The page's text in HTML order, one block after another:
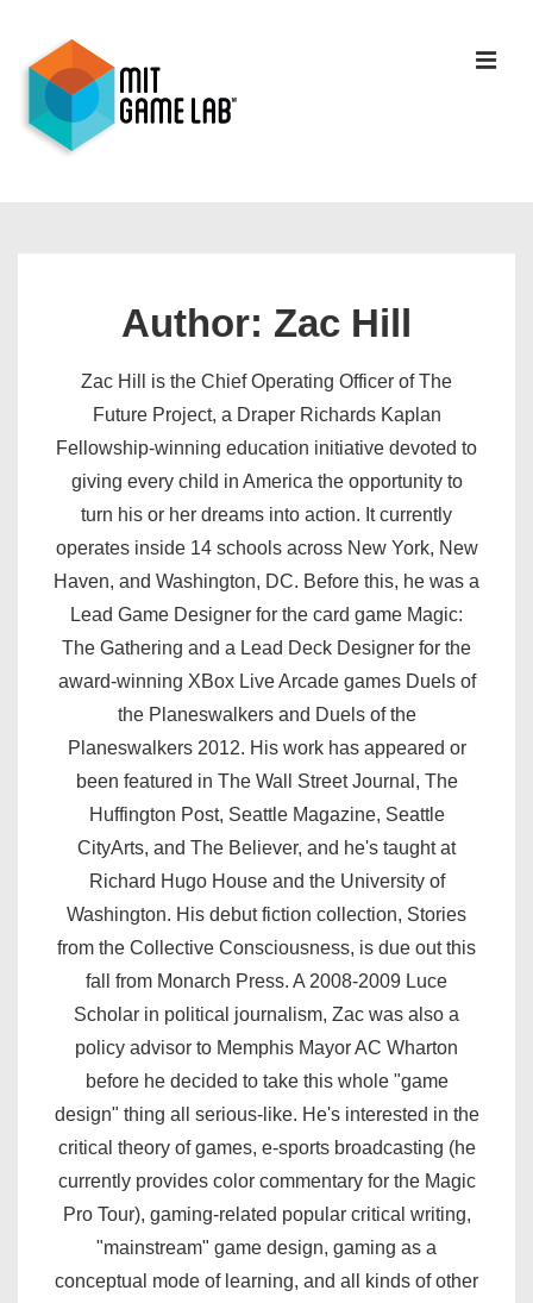
Author: Zac Hill
Zac Hill is the Chief Operating Officer of The
Future Project, a Draper Richards Kaplan
Fellowship-winning education initiative devoted to
giving every child in America the opportunity to
turn his or her dreams into action. It currently
operates inside 14 schools across New York, New
Haven, and Washington, DC. Before this, he was a
Lead Game Designer for the card game Magic:
The Gathering and a Lead Deck Designer for the
award-winning XBox Live Arcade games Duels of
the Planeswalkers and Duels of the
Planeswalkers 2012. His work has appeared or
been featured in The Wall Street Journal, The
Huffington Post, Seattle Magazine, Seattle
CityArts, and The Believer, and he's taught at
Richard Hugo House and the University of
Washington. His debut fiction collection, Stories
from the Collective Consciousness, is due out this
fall from Monarch Press. A 2008-2009 Luce
Scholar in political journalism, Zac was also a
policy advisor to Memphis Mayor AC Wharton
before he decided to take this whole "game
design" thing all serious-like. He's interested in the
critical theory of games, e-sports broadcasting (he
currently provides color commentary for the Magic
Pro Tour), gaming-related popular critical writing,
"mainstream" game design, gaming as a
conceptual mode of learning, and all kinds of other